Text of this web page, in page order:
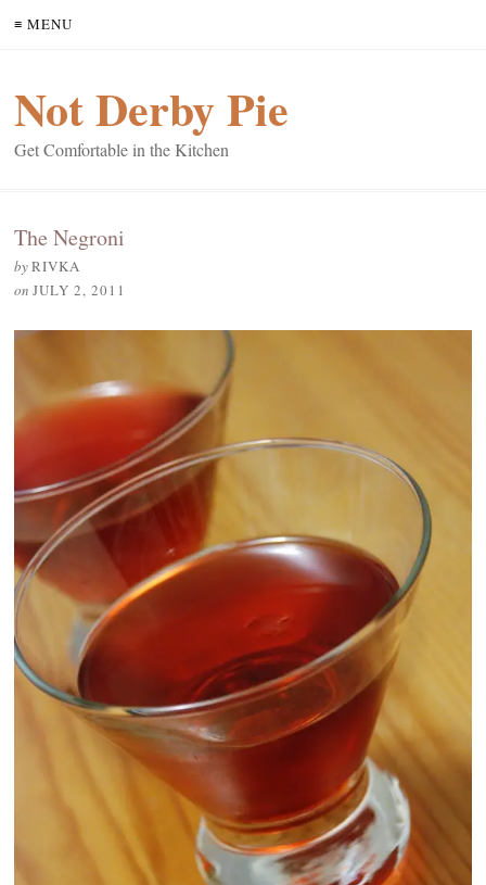
≡ MENU
Not Derby Pie
Get Comfortable in the Kitchen
The Negroni
byRIVKA
on JULY 2, 2011